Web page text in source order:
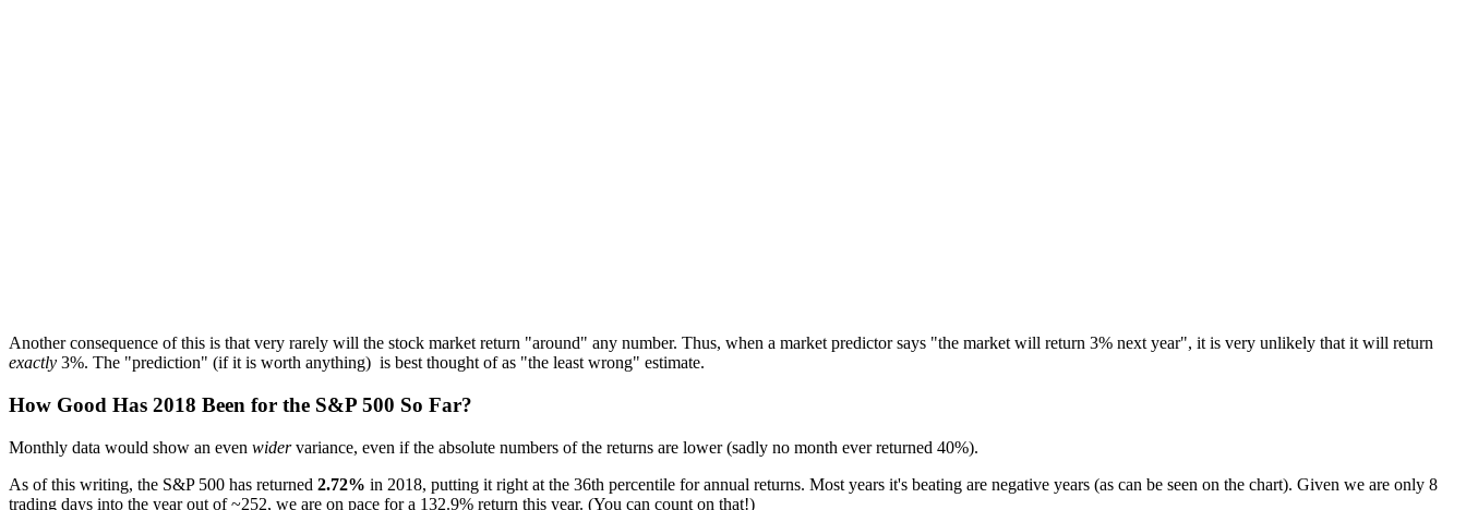
Another consequence of this is that very rarely will the stock market return "around" any number. Thus, when a market predictor says "the market will return 3% next year", it is very unlikely that it will return
exactly 3%. The "prediction" (if it is worth anything) is best thought of as "the least wrong" estimate.
How Good Has 2018 Been for the S&P 500 So Far?
Monthly data would show an even widervariance, even if the absolute numbers of the returns are lower (sadly no month ever returned 40%).
As of this writing, the S&P 500 has returned 2.72% in 2018, putting it right at the 36th percentile for annual returns. Most years it's beating are negative years (as can be seen on the chart). Given we are only 8
trading days into the year out of ~252, we are on pace for a 132.9% return this year. (You can count on that!)